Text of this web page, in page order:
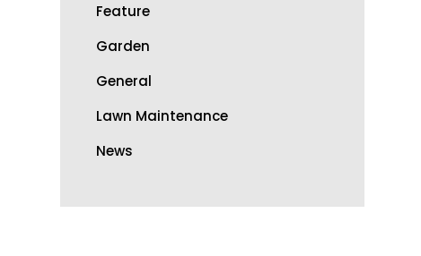
Feature
Garden
General
Lawn Maintenance
News